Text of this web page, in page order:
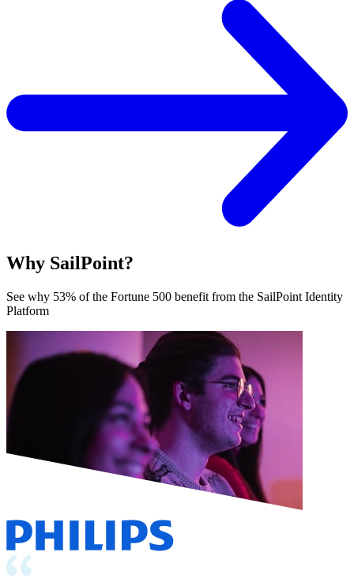
Why SailPoint?
See why 53% of the Fortune 500 benefit from the SailPoint Identity
Platform